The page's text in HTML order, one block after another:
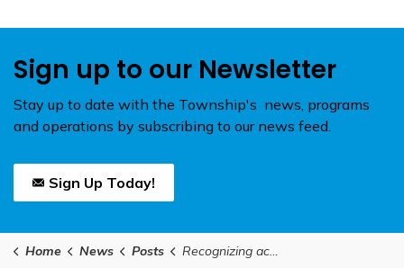
Sign up to our Newsletter
Stay up to date with the Township's news, programs
and operations by subscribing to our news feed.
Sign Up Today!
Home News Posts Recognizing achievements in sustainability through the Durham Greener Buildings program